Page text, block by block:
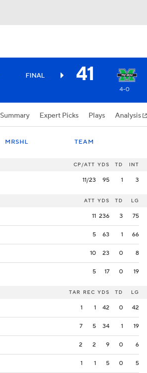
FINAL 41
4-0
Summary Expert Picks Plays Analysis
MRSHL TEAM
CP/ATT YDS TD INT
11/23 95 1 3
ATT YDS TD LG
11 236 3 75
5 63 1 66
10 23 0 8
5 17 0 19
TAR REC YDS TD LG
1 1 42 0 42
7 5 34 1 19
2 2 9 0 6
1 1 5 0 5